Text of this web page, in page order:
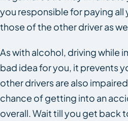
you responsible for paying all
those of the other driver as
As with alcohol, driving while
bad idea for you, it prevents
other drivers are also
chance of getting into an
overall. Wait till you get back